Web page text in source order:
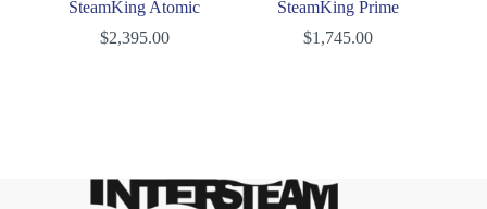
SteamKing Atomic
$2,395.00
SteamKing Prime
$1,745.00